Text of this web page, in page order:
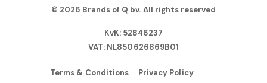
© 2026 Brands of Q bv. All rights reserved
KvK: 52846237
VAT: NL850626869B01
Terms & Conditions Privacy Policy